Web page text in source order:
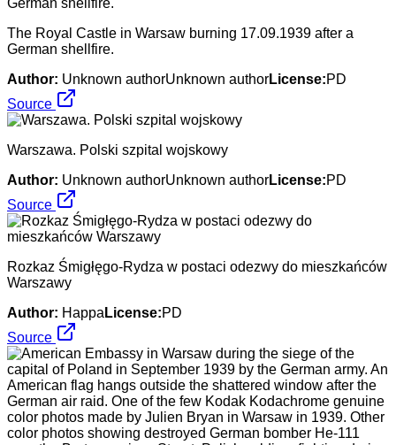
The Royal Castle in Warsaw burning 17.09.1939 after a
German shellfire.
Author: Unknown authorUnknown authorLicense:PD
Source
Warszawa. Polski szpital wojskowy
Author: Unknown authorUnknown authorLicense:PD
Source
Rozkaz Śmigłęgo-Rydza w postaci odezwy do mieszkańców
Warszawy
Author: Happa License:PD
Source